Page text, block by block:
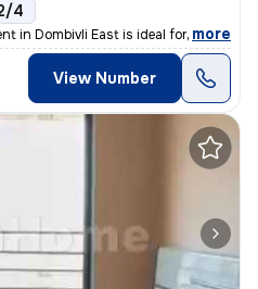
4
in Dombivli East is ideal for famili
, more
View Number